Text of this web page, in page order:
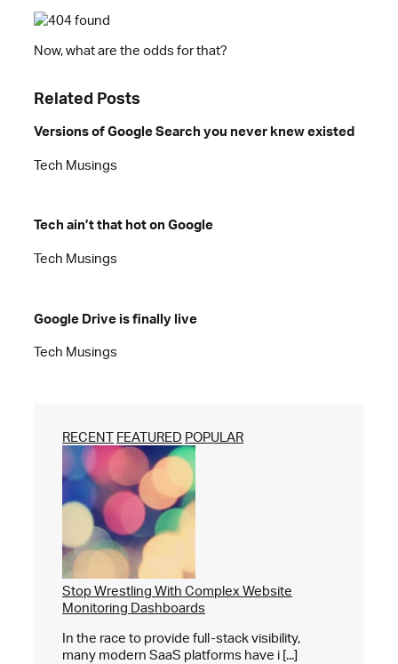
Now, what are the odds for that?
Related Posts
Versions of Google Search you never knew existed
Tech Musings
Tech ain’t that hot on Google
Tech Musings
Google Drive is finally live
Tech Musings
RECENT FEATURED POPULAR
Stop Wrestling With Complex Website
Monitoring Dashboards
In the race to provide full-stack visibility,
many modern SaaS platforms have i [...]